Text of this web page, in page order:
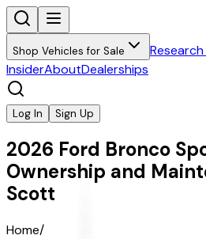
Shop Vehicles for Sale
InsiderAboutDealerships
Log In Sign Up
2026 Ford Bronco
Ownership and
Scott
Home/